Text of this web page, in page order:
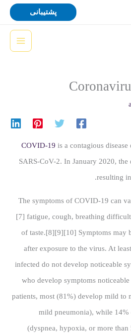
پشتیبانی
COVID-19 is a contagious
SARS-CoV-2. In January 2020, the
resulting
The symptoms of COVID‑19 can
[7] fatigue, cough, breathing
of taste.[8][9][10] Symptoms may
after exposure to the virus. At
infected do not develop noticeable
who develop symptoms
patients, most (81%) develop mild to
mild pneumonia), while 14%
(dyspnea, hypoxia, or more